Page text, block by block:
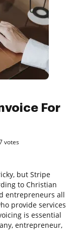
For
votes
but Stripe
to Christian
entrepreneurs all
provide services
is essential
entrepreneur,